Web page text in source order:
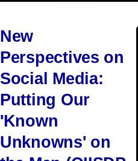
New
Perspectives on
Social Media:
Putting Our
'Known
Unknowns' on